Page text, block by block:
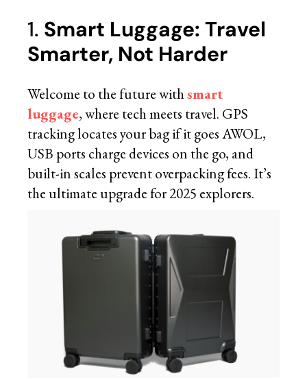
1. Smart Luggage: Travel
Smarter, Not Harder
Welcome to the future withsmart
luggage, where tech meets travel. GPS
tracking locates your bag if it goes AWOL,
USB ports charge devices on the go, and
built-in scales prevent overpacking fees. It’s
the ultimate upgrade for 2025 explorers.